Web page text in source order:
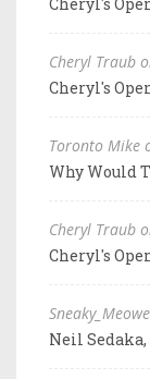
Cheryl Traub
Cheryl's
Toronto Mike
Why Would
Cheryl Traub
Cheryl's
Neil Sedaka,